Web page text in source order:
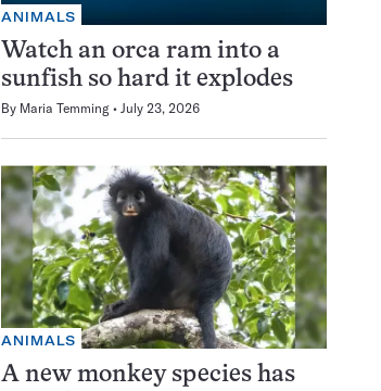
ANIMALS
Watch an orca ram into a
sunfish so hard it explodes
By Maria Temming July 23, 2026
ANIMALS
A new monkey species has